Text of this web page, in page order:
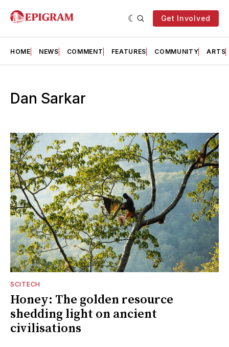
Get Involved
HOME NEWS COMMENT FEATURES COMMUNITY ARTS
Dan Sarkar
SCITECH
Honey: The golden resource
shedding light on ancient
civilisations